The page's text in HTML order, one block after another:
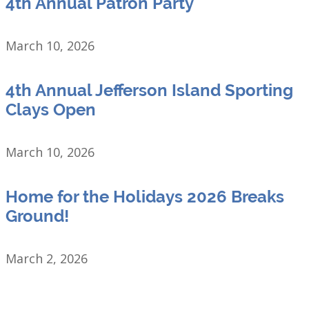
March 10, 2026
4th Annual Jefferson Island Sporting
Clays Open
March 10, 2026
Home for the Holidays 2026 Breaks
Ground!
March 2, 2026